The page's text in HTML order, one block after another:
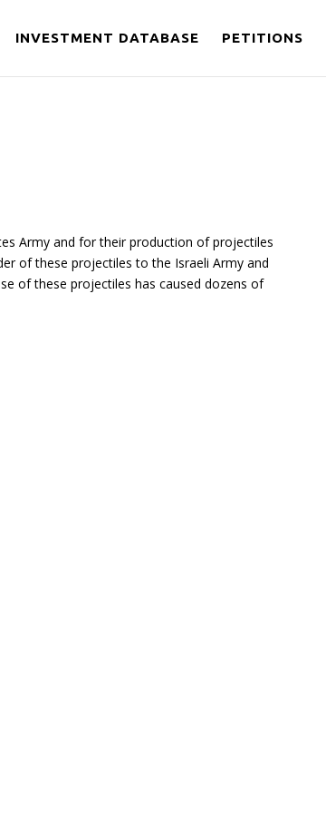
INVESTMENT DATABASE PETITIONS
Army and for their production of projectiles
of these projectiles to the Israeli Army and
of these projectiles has caused dozens of